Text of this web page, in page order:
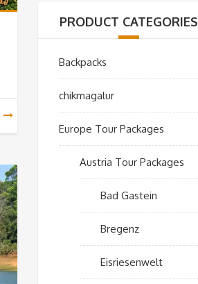
PRODUCT CATEGORIES
Backpacks
chikmagalur
Europe Tour Packages
Austria Tour Packages
Bad Gastein
Bregenz
Eisriesenwelt